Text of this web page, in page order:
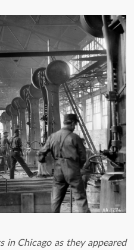
in Chicago as they appeared